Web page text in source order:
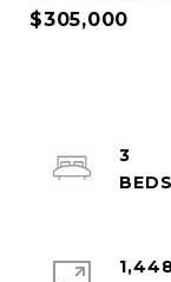
$305,000
3